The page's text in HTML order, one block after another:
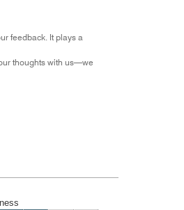
feedback. It plays a
thoughts with us—we